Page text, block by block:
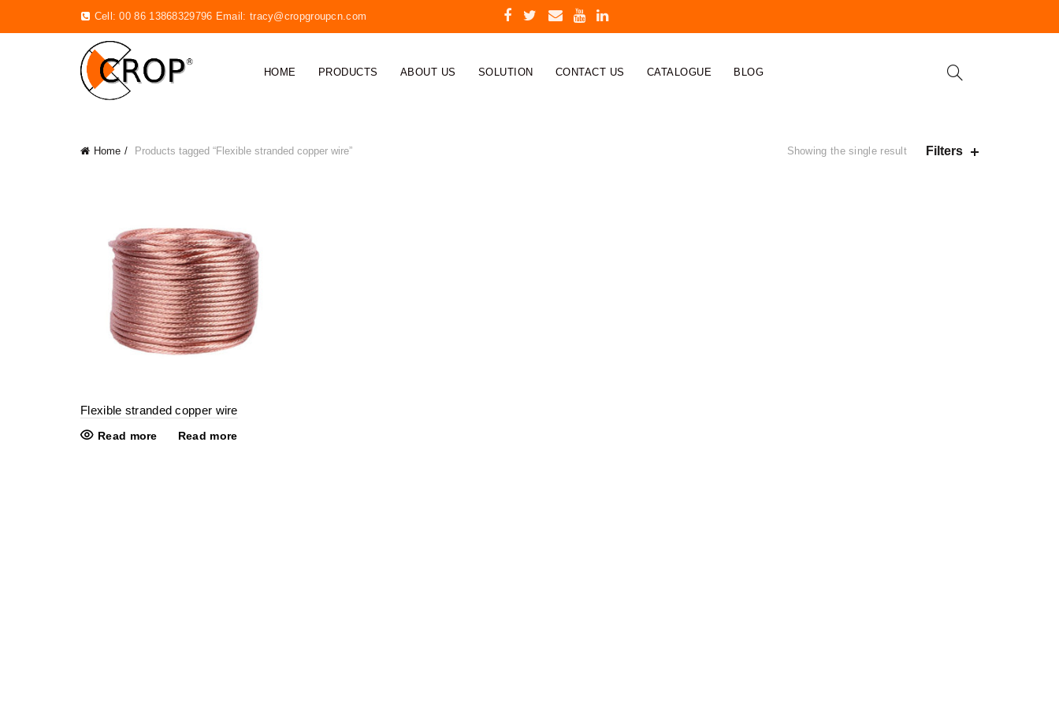
Cell: 00 86 13868329796 Email: tracy@cropgroupcn.com
HOME PRODUCTS ABOUT US SOLUTION CONTACT US CATALOGUE BLOG
Home Products tagged “Flexible stranded copper wire” Showing the single result Filters
Flexible stranded copper wire
Read more Read more